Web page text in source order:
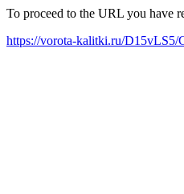
To proceed to the URL you have
https://vorota-kalitki.ru/D15vLS5/